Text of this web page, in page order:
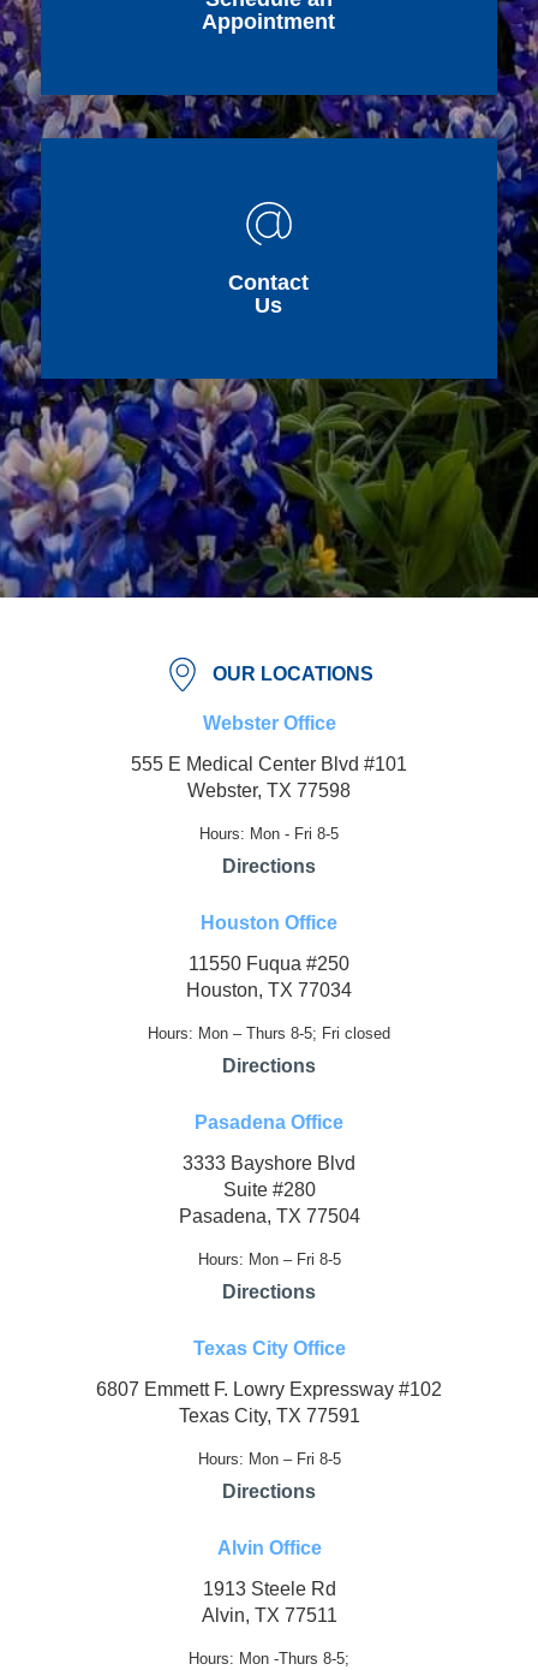
Appointment
Contact
Us
OUR LOCATIONS
Webster Office
555 E Medical Center Blvd #101
Webster, TX 77598
Hours: Mon - Fri 8-5
Directions
Houston Office
11550 Fuqua #250
Houston, TX 77034
Hours: Mon – Thurs 8-5; Fri closed
Directions
Pasadena Office
3333 Bayshore Blvd
Suite #280
Pasadena, TX 77504
Hours: Mon – Fri 8-5
Directions
Texas City Office
6807 Emmett F. Lowry Expressway #102
Texas City, TX 77591
Hours: Mon – Fri 8-5
Directions
Alvin Office
1913 Steele Rd
Alvin, TX 77511
Hours: Mon -Thurs 8-5;